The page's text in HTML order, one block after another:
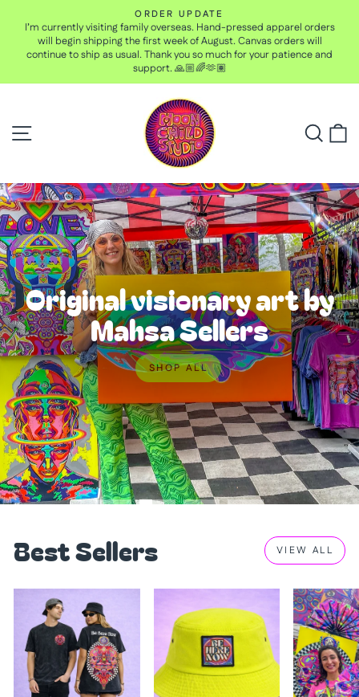
content
Pause
slideshow
ORDER UPDATE
I’m currently visiting family overseas. Hand-pressed apparel orders
will begin shipping the first week of August. Canvas orders will
continue to ship as usual. Thank you so much for your patience and
support. 🙏🏼🌈🫶🏽
Moon
Child
Studio
Original visionary art by
Mahsa Sellers
SHOP ALL
Best Sellers VIEW ALL